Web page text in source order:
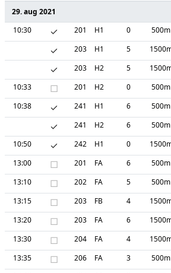
29. aug 2021
10:30
✓ 201 H1 0 500m
✓ 203 H1 5
✓ 203 H2 5
10:33 □ 201 H2 0 500m
10:38 ✓ 241 H1 6 500m
✓ 241 H2 6 500m
10:50 ✓ 242 H1 0
13:00 □ 201 FA 6 500m
13:10 □ 202 FA 5 500m
13:15 □ 203 FB 4
13:20 □ 203 FA 6
13:30 □ 204 FA 4
13:35 □ 206 FA 3 500m